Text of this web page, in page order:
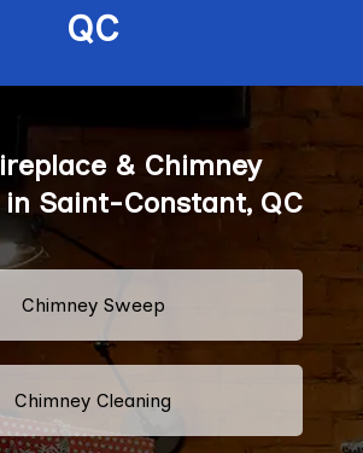
QC
& Chimney
in Saint-Constant, QC
Chimney Sweep
Chimney Cleaning